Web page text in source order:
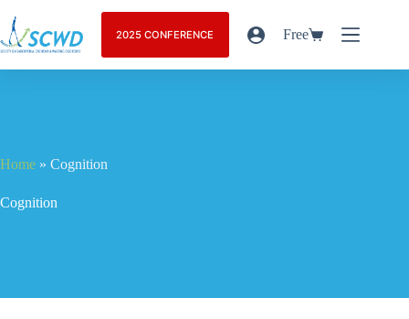
2025 CONFERENCE Free
Home » Cognition
Cognition